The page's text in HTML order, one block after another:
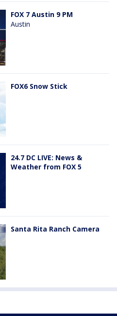
FOX 7 Austin 9 PM
Austin
FOX6 Snow Stick
24.7 DC LIVE: News &
Weather from FOX 5
Santa Rita Ranch Camera